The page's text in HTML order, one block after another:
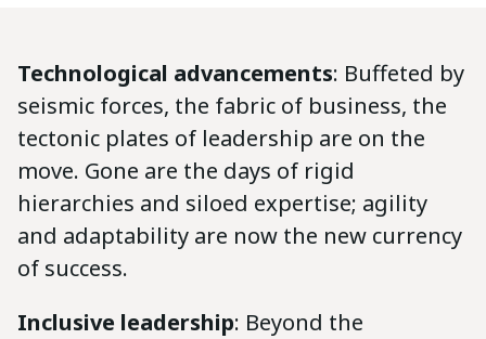
Technological advancements: Buffeted by
seismic forces, the fabric of business, the
tectonic plates of leadership are on the
move. Gone are the days of rigid
hierarchies and siloed expertise; agility
and adaptability are now the new currency
of success.
Inclusive leadership: Beyond the